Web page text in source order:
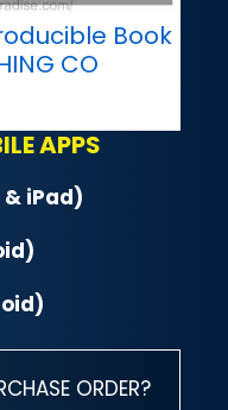
Book
CO
APPS
iPad)
ORDER?